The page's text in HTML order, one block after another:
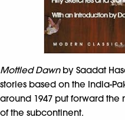
Mottled Dawnby Saadat
stories based on the India-
around 1947 put forward the
of the subcontinent.